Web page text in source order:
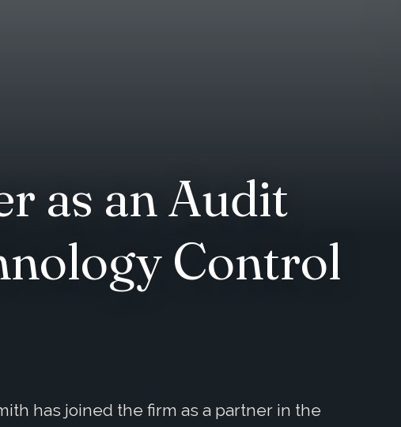
as an Audit
Control
has joined the firm as a partner in the